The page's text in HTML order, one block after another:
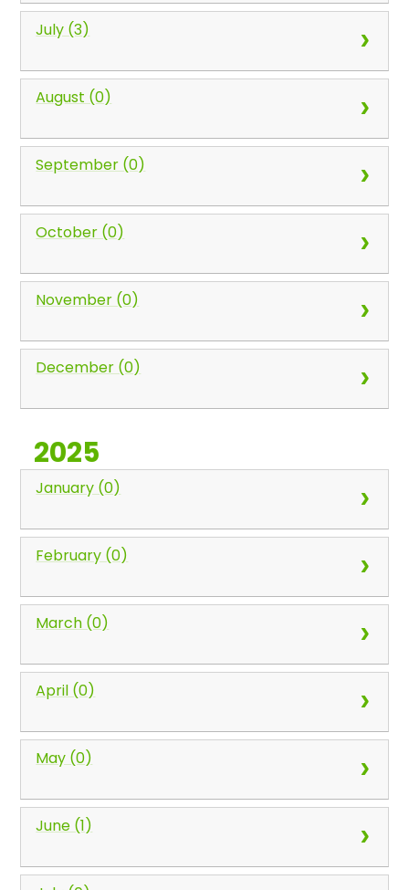
July (3)
August (0)
September (0)
October (0)
November (0)
December (0)
2025
January (0)
February (0)
March (0)
April (0)
May (0)
June (1)